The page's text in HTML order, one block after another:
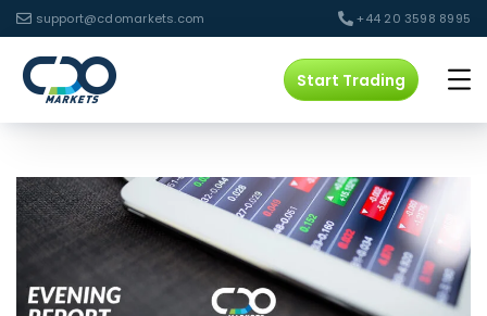
support@cdomarkets.com +44 20 3598 8995
Start Trading